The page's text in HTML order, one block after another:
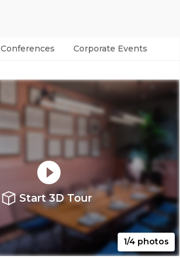
Conferences Corporate Events
Start 3D Tour
1/4 photos